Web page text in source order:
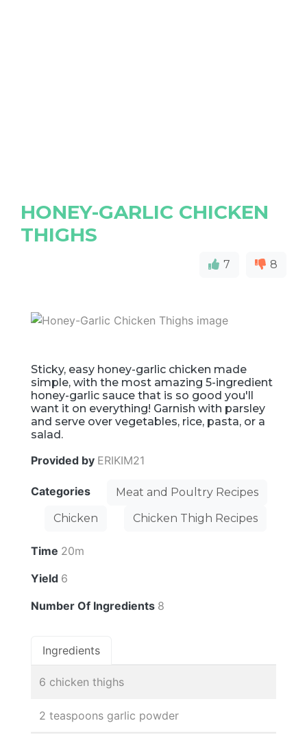
HONEY-GARLIC CHICKEN
THIGHS
7 8
Sticky, easy honey-garlic chicken made
simple, with the most amazing 5-ingredient
honey-garlic sauce that is so good you'll
want it on everything! Garnish with parsley
and serve over vegetables, rice, pasta, or a
salad.
Provided by ERIKIM21
Categories
Meat and Poultry Recipes
Chicken
Chicken Thigh Recipes
Time 20m
Yield 6
Number Of Ingredients 8
Ingredients
6 chicken thighs
2 teaspoons garlic powder